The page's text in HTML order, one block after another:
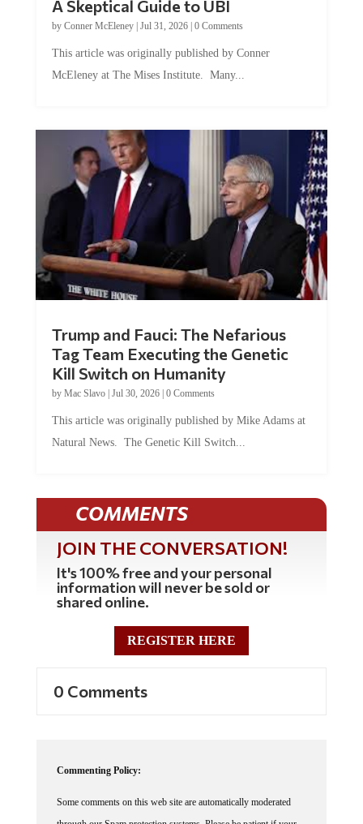
A Skeptical Guide to UBI
by Conner McEleney| Jul 31, 2026| 0 Comments
This article was originally published by Conner
McEleney at The Mises Institute. Many...
Trump and Fauci: The Nefarious
Tag Team Executing the Genetic
Kill Switch on Humanity
by Mac Slavo| Jul 30, 2026| 0 Comments
This article was originally published by Mike Adams at
Natural News. The Genetic Kill Switch...
COMMENTS
JOIN THE CONVERSATION!
It's 100% free and your personal
information will never be sold or
shared online.
REGISTER HERE
0 Comments
Commenting Policy:
Some comments on this web site are automatically moderated